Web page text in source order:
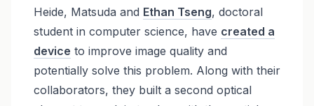
Heide, Matsuda and Ethan Tseng, doctoral
student in computer science, have created a
device to improve image quality and
potentially solve this problem. Along with their
collaborators, they built a second optical